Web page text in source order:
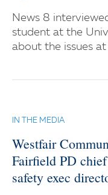
News 8
student at the
about the issues
IN THE MEDIA
Westfair
Fairfield PD
safety exec